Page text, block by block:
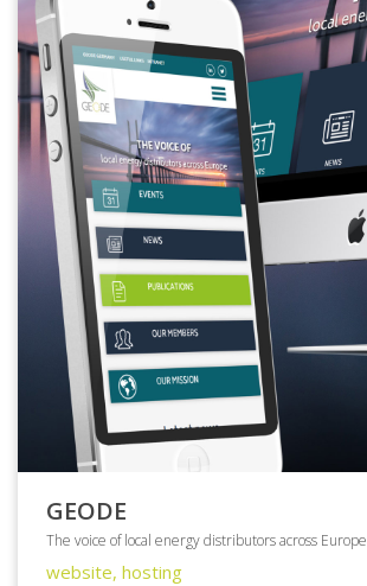
GEODE
The voice of local energy distributors across Europe
website, hosting